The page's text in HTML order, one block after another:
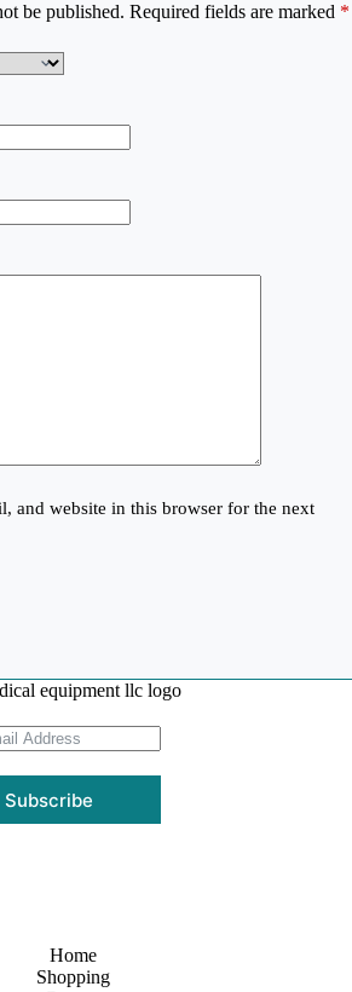
be published. Required fields are marked *
and website in this browser for the next
Subscribe
Home
Shopping